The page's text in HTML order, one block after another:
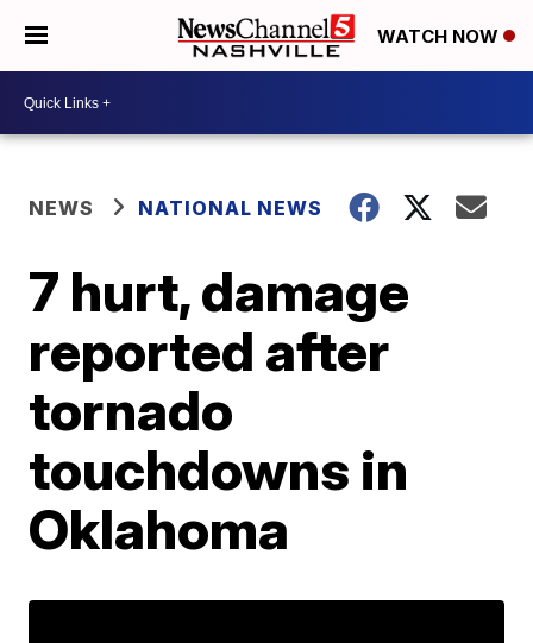
WATCH NOW
NEWS NATIONAL NEWS
7 hurt, damage
reported after
tornado
touchdowns in
Oklahoma